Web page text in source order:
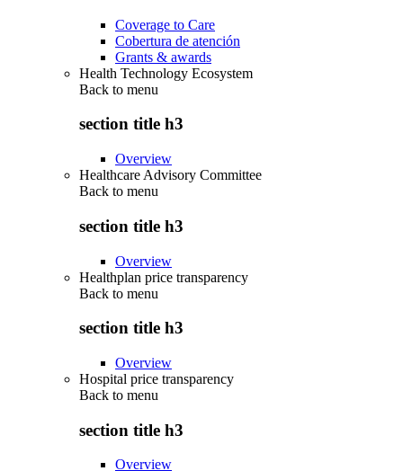
Coverage to Care
Cobertura de atención
Grants & awards
Health Technology Ecosystem
Back to menu
section title h3
Overview
Healthcare Advisory Committee
Back to menu
section title h3
Overview
Healthplan price transparency
Back to menu
section title h3
Overview
Hospital price transparency
Back to menu
section title h3
Overview